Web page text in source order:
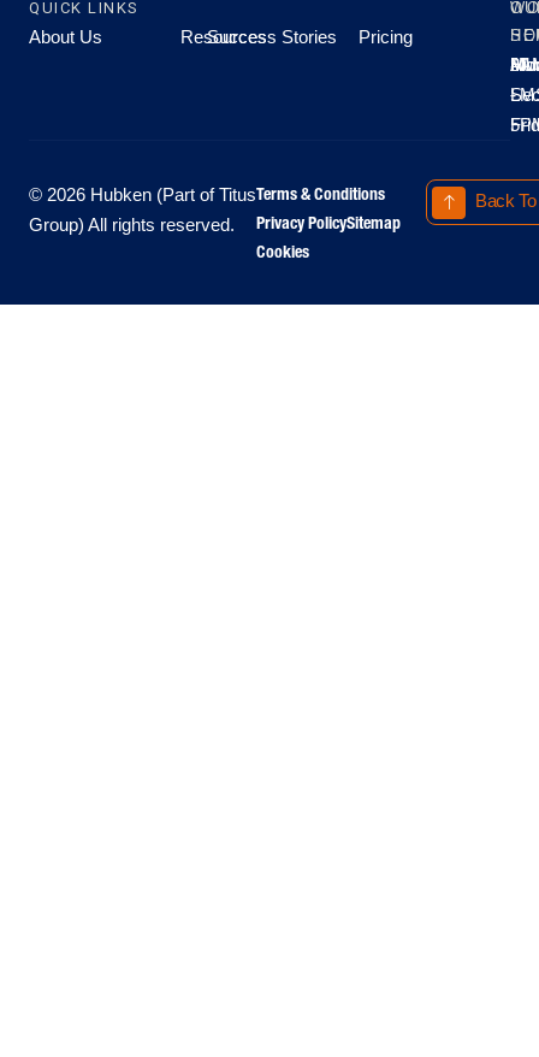
QUICK LINKS
About Us Resources
Success Stories Pricing
All
-
-
© 2026 Hubken (Part of Titus
Group) All rights reserved.
Terms & Conditions
Privacy PolicySitemap
Cookies
Back To